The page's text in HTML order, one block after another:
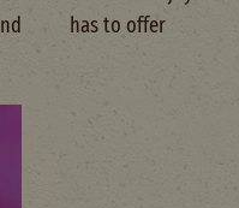
has to offer